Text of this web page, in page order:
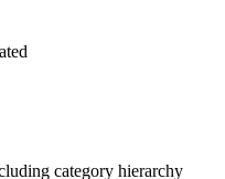
category hierarchy